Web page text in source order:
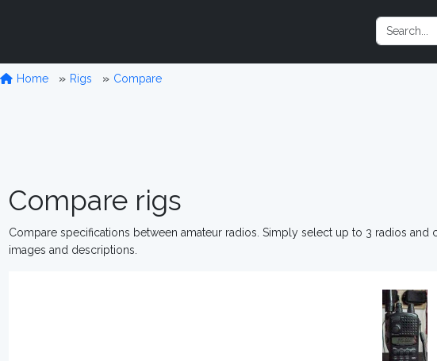
Home Rigs Compare
Compare rigs
Compare specifications between amateur radios. Simply select up to 3 radios
images and descriptions.